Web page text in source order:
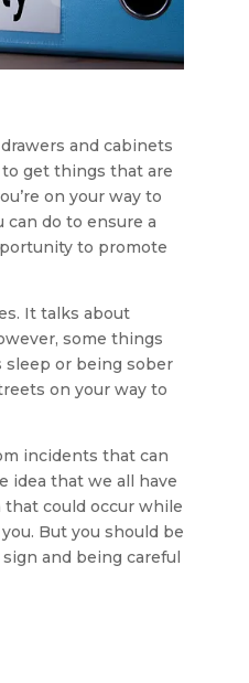
and cabinets
get things that are
on your way to
do to ensure a
to promote
It talks about
some things
sleep or being sober
on your way to
incidents that can
idea that we all have
could occur while
But you should be
and being careful